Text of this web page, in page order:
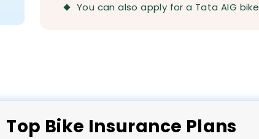
You can also apply for a Tata AIG
Top Bike Insurance Plans